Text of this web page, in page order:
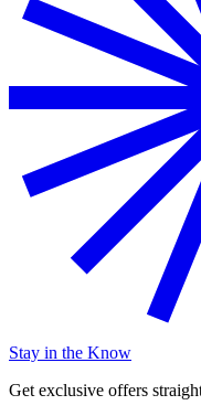
Stay in the Know
Get exclusive offers